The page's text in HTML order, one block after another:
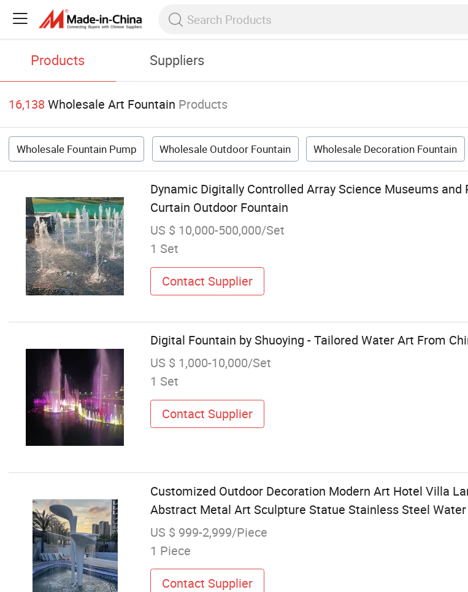
Products Suppliers
16,138 Wholesale Art Fountain Products
Wholesale Fountain Pump Wholesale Outdoor Fountain Wholesale Decoration Fountain
Dynamic Digitally Controlled Array Science Museums
Curtain Outdoor Fountain
US $ 10,000-500,000/Set
1 Set
Contact Supplier
Digital Fountain by Shuoying - Tailored Water Art From
US $ 1,000-10,000/Set
1 Set
Contact Supplier
Customized Outdoor Decoration Modern Art Hotel Villa
Abstract Metal Art Sculpture Statue Stainless Steel
US $ 999-2,999/Piece
1 Piece
Contact Supplier